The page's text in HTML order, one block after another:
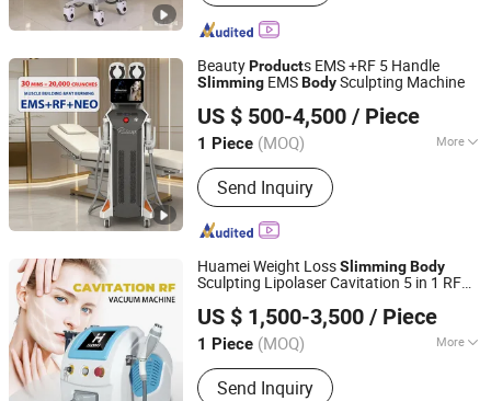
BeautyProducts EMS +RF 5 Handle
Slimming EMSBodySculpting Machine
US $ 500-4,500 / Piece
1 Piece (MOQ) More
Main Products:Beauty Devices, Diode
Laser Hair Removal, Laser Tattoo
Removal, Wrinkle Removal Machine,
Slimming Machine, IPL, 808 Diode
Send Inquiry
Beijing Winkonlaser Technology Limited
Beijing, China Since 2021
Huamei Weight LossSlimmingBody
Sculpting Lipolaser Cavitation 5 in 1 RF
US $ 1,500-3,500 / Piece
1 Piece (MOQ) More
Theory :RF (Radio Frequency)
Send Inquiry
Weifang Huamei Electronics Co., Ltd.
Shandong, China
Since 2006